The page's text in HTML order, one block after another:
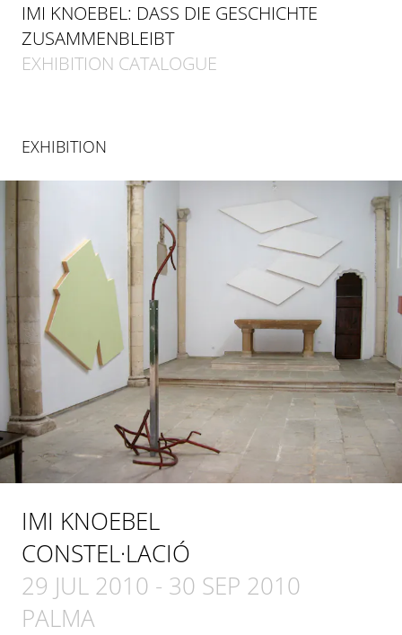
IMI KNOEBEL: DASS DIE GESCHICHTE
ZUSAMMENBLEIBT
EXHIBITION CATALOGUE
EXHIBITION
IMI KNOEBEL
CONSTEL·LACIÓ
29 JUL 2010 - 30 SEP 2010
PALMA